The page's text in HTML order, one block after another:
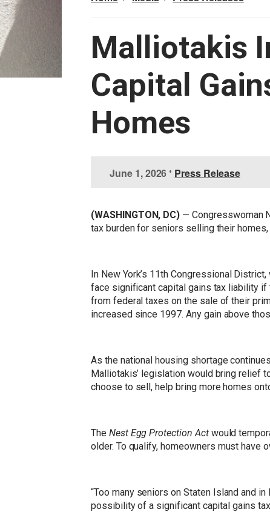
Malliotakis
Capital
Homes
e
June 1, 2026 • Press Release
(WASHINGTON, DC) — Congresswoman
tax burden for seniors selling their
In New York’s 11th Congressional
face significant capital gains tax liability if
from federal taxes on the sale of their
increased since 1997. Any gain above
As the national housing shortage
Malliotakis’ legislation would bring relief
choose to sell, help bring more homes
The Nest Egg Protection Actwould
older. To qualify, homeowners must have
“Too many seniors on Staten Island and
possibility of a significant capital gains